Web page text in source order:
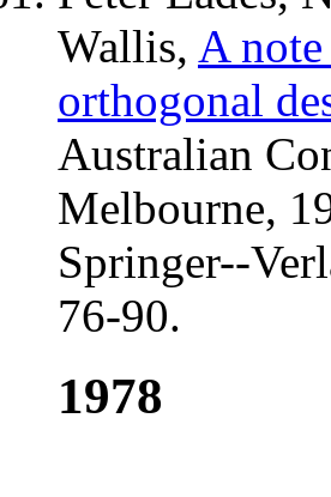
Wallis, A
orthogonal
Australian
Melbourne,
Springer--
76-90.
1978